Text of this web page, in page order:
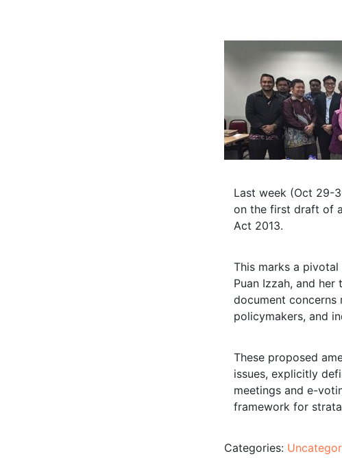
Last week (Oct 29-
on the first draft of
Act 2013.
This marks a
Puan Izzah, and
document concerns
policymakers, and
These proposed
issues, explicitly
meetings and e-
framework for
Categories: